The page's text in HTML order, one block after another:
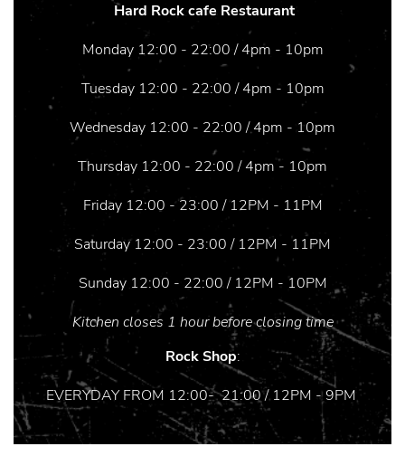
Hard Rock cafe Restaurant
Monday 12:00 - 22:00 / 4pm - 10pm
Tuesday 12:00 - 22:00 / 4pm - 10pm
Wednesday 12:00 - 22:00 / 4pm - 10pm
Thursday 12:00 - 22:00 / 4pm - 10pm
Friday 12:00 - 23:00 / 12PM - 11PM
Saturday 12:00 - 23:00 / 12PM - 11PM
Sunday 12:00 - 22:00 / 12PM - 10PM
Kitchen closes 1 hour before closing time
Rock Shop:
EVERYDAY FROM 12:00- 21:00 / 12PM - 9PM